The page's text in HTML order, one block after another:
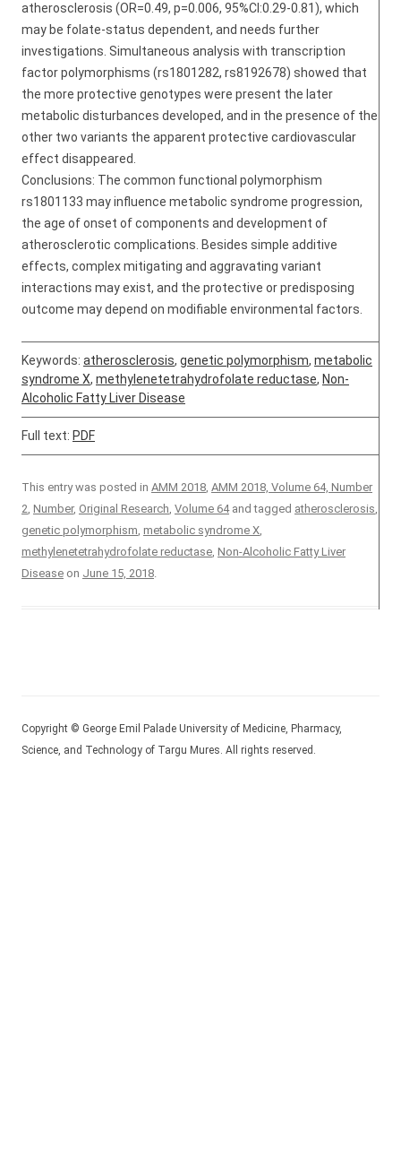
atherosclerosis (OR=0.49, p=0.006, 95%CI:0.29-0.81), which
may be folate-status dependent, and needs further
investigations. Simultaneous analysis with transcription
factor polymorphisms (rs1801282, rs8192678) showed that
the more protective genotypes were present the later
metabolic disturbances developed, and in the presence of the
other two variants the apparent protective cardiovascular
effect disappeared.
Conclusions: The common functional polymorphism
rs1801133 may influence metabolic syndrome progression,
the age of onset of components and development of
atherosclerotic complications. Besides simple additive
effects, complex mitigating and aggravating variant
interactions may exist, and the protective or predisposing
outcome may depend on modifiable environmental factors.
Keywords: atherosclerosis, genetic polymorphism, metabolic
syndrome X, methylenetetrahydrofolate reductase, Non-
Alcoholic Fatty Liver Disease
Full text: PDF
This entry was posted in AMM 2018, AMM 2018, Volume 64, Number
2, Number, Original Research, Volume 64and tagged atherosclerosis,
genetic polymorphism, metabolic syndrome X,
methylenetetrahydrofolate reductase, Non-Alcoholic Fatty Liver
Disease on June 15, 2018.
Copyright © George Emil Palade University of Medicine, Pharmacy,
Science, and Technology of Targu Mures. All rights reserved.